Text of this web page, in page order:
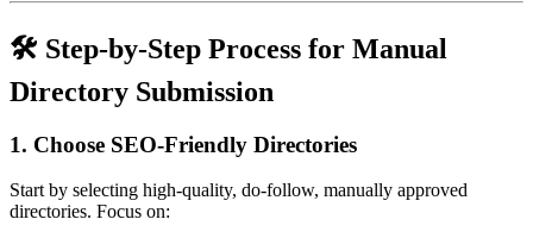
🛠️ Step-by-Step Process for Manual
Directory Submission
1. Choose SEO-Friendly Directories
Start by selecting high-quality, do-follow, manually approved
directories. Focus on: